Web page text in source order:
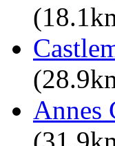
Annes